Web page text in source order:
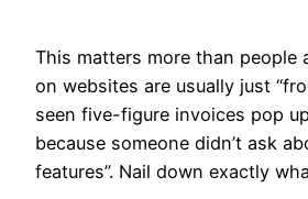
This matters more than people
on websites are usually just
seen five-figure invoices pop
because someone didn’t ask
features”. Nail down exactly